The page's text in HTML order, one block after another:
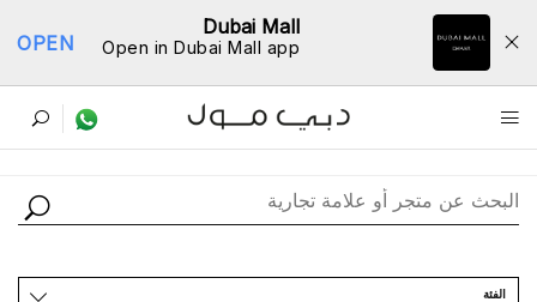
Dubai Mall
Open in Dubai Mall app
OPEN
ﺩﻟﻴﻞ اﻟﻤﺘﺎﺟﺮ
اﻟﻔﺌﺔ